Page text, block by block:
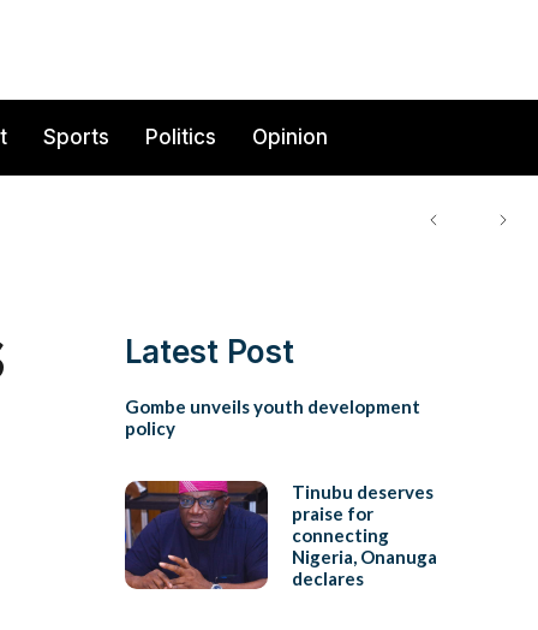
Sports Politics Opinion
Latest Post
Gombe unveils youth development
policy
Tinubu deserves
praise for
connecting
Nigeria, Onanuga
declares